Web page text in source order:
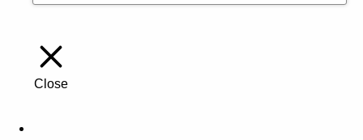
Close